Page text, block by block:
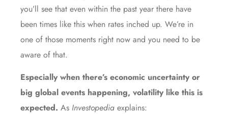
you’ll see that even within the past year there have
been times like this when rates inched up. We’re in
one of those moments right now and you need to be
aware of that.
Especially when there’s economic uncertainty or
big global events happening, volatility like this is
expected. As Investopedia explains: